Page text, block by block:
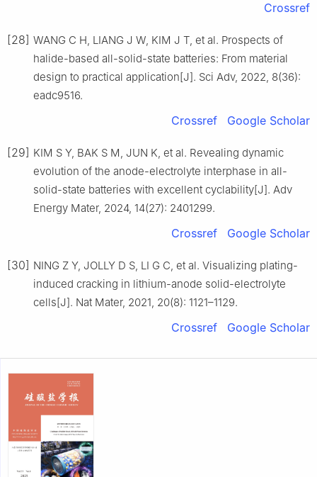
Crossref
[28] WANG C H, LIANG J W, KIM J T, et al. Prospects of
halide-based all-solid-state batteries: From material
design to practical application[J]. Sci Adv, 2022, 8(36):
eadc9516.
Crossref Google Scholar
[29] KIM S Y, BAK S M, JUN K, et al. Revealing dynamic
evolution of the anode-electrolyte interphase in all-
solid-state batteries with excellent cyclability[J]. Adv
Energy Mater, 2024, 14(27): 2401299.
Crossref Google Scholar
[30] NING Z Y, JOLLY D S, LI G C, et al. Visualizing plating-
induced cracking in lithium-anode solid-electrolyte
cells[J]. Nat Mater, 2021, 20(8): 1121–1129.
Crossref Google Scholar